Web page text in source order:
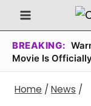
Skip
to
content
BREAKING:
Movie Is
Home / News /